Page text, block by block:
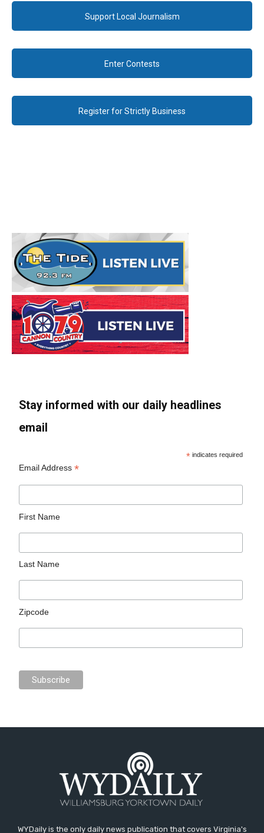
Support Local Journalism
Enter Contests
Register for Strictly Business
Stay informed with our daily headlines
email
* indicates required
Email Address*
First Name
Last Name
Zipcode
WYDaily is the only daily news publication that covers Virginia's